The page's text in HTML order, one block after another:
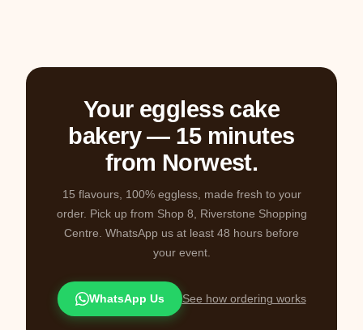
Your eggless cake
bakery — 15 minutes
from Norwest.
15 flavours, 100% eggless, made fresh to your
order. Pick up from Shop 8, Riverstone Shopping
Centre. WhatsApp us at least 48 hours before
your event.
WhatsApp Us See how ordering works